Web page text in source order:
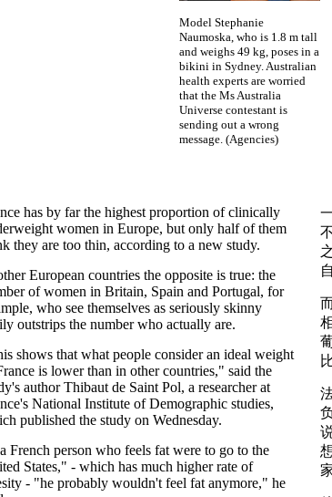
Model Stephanie
Naumoska, who is 1.8 m tall
and weighs 49 kg, poses in a
bikini in Sydney. Australian
health experts are worried
that the Ms Australia
Universe contestant is
sending out a wrong
message. (Agencies)
has by far the highest proportion of clinically
women in Europe, but only half of them
they are too thin, according to a new study.
European countries the opposite is true: the
of women in Britain, Spain and Portugal, for
who see themselves as seriously skinny
outstrips the number who actually are.
shows that what people consider an ideal weight
is lower than in other countries," said the
author Thibaut de Saint Pol, a researcher at
National Institute of Demographic studies,
published the study on Wednesday.
French person who feels fat were to go to the
States," - which has much higher rate of
- "he probably wouldn't feel fat anymore," he